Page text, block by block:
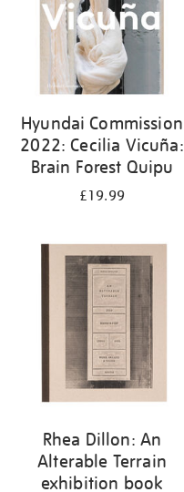
Hyundai Commission
2022: Cecilia Vicuña:
Brain Forest Quipu
£19.99
Rhea Dillon: An
Alterable Terrain
exhibition book